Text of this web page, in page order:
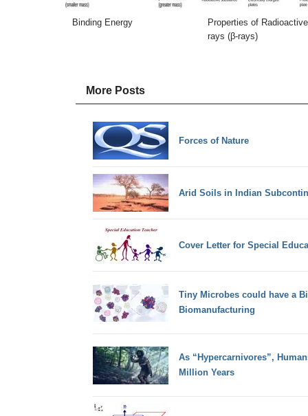
Binding Energy
Properties of
rays (β-rays)
More Posts
Forces of Nature
Arid Soils in Indian
Cover Letter for Special
Tiny Microbes could have a
Biomanufacturing
As “Hypercarnivores”,
Million Years